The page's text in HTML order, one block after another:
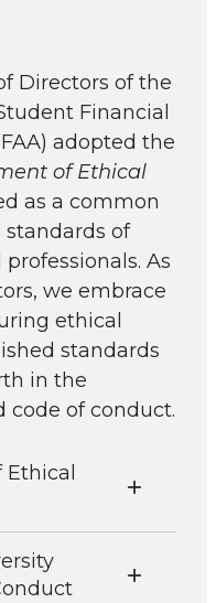
Directors of the
Financial
adopted the
of Ethical
as a common
of
As
we embrace
ethical
standards
in the
of conduct.
Ethical